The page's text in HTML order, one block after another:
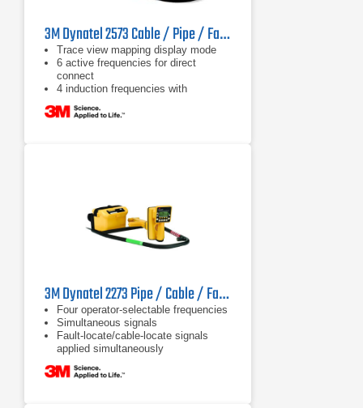
3M Dynatel 2573 Cable / Pipe / Fault Locator
Trace view mapping display mode
6 active frequencies for direct
connect
4 induction frequencies with
3M Dynatel 2273 Pipe / Cable / Fault Locator
Four operator-selectable frequencies
Simultaneous signals
Fault-locate/cable-locate signals
applied simultaneously